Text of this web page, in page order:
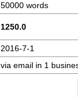
50000 words
1250.0
2016-7-1
via email in 1